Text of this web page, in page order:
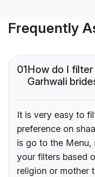
Frequently
01How do I
Garhwali
It is very easy to
preference on
is go to the
your filters based
religion or mother